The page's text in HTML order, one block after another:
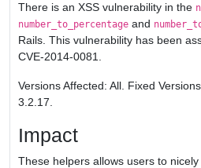
There is an XSS vulnerability in the
number_to_percentage and
Rails. This vulnerability has been
CVE-2014-0081.
Versions Affected: All. Fixed
3.2.17.
Impact
These helpers allows users to